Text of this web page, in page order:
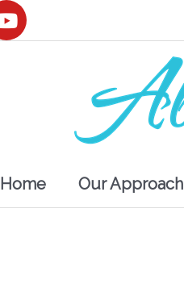
Home Our Approach